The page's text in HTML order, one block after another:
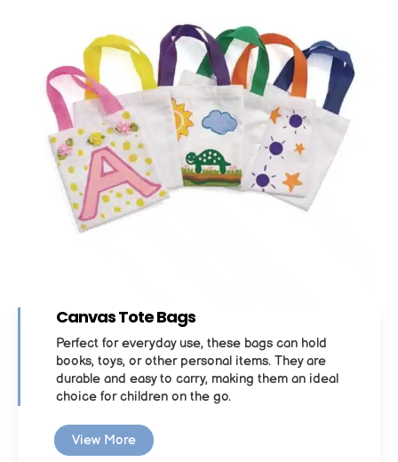
Canvas Tote Bags
Perfect for everyday use, these bags can hold
books, toys, or other personal items. They are
durable and easy to carry, making them an ideal
choice for children on the go.
View More